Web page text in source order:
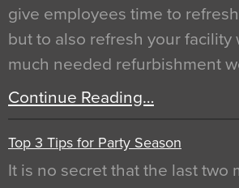
give employees time to
but to also refresh your facility
much needed refurbishment
Continue Reading…
Top 3 Tips for Party Season
It is no secret that the last two